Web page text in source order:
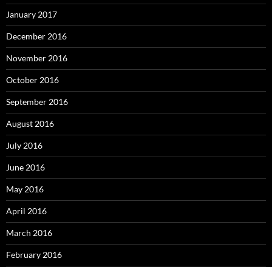
January 2017
December 2016
November 2016
October 2016
September 2016
August 2016
July 2016
June 2016
May 2016
April 2016
March 2016
February 2016